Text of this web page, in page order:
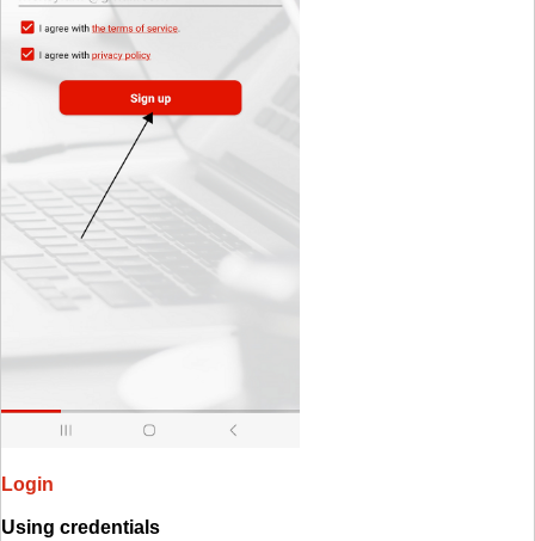
Login
Using credentials